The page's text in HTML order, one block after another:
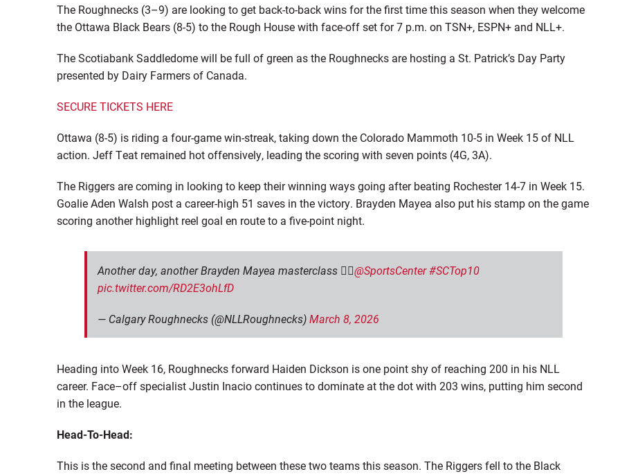
The Roughnecks (3–9) are looking to get back-to-back wins for the first time this season when they welcome
the Ottawa Black Bears (8-5) to the Rough House with face-off set for 7 p.m. on TSN+, ESPN+ and NLL+.
TheScotiabankSaddledomewill be full of green as the Roughnecks are hosting a St. Patrick’s Day Party
presented by Dairy Farmers of Canada.
SECURE TICKETS HERE
Ottawa (8-5) is riding a four-game win-streak, taking down the Colorado Mammoth 10-5 in Week 15 of NLL
action. Jeff Teat remained hot offensively,leading the scoring with seven points (4G, 3A).
The Riggers are coming in looking to keep their winning ways going after beating Rochester 14-7 in Week 15.
GoalieAden Walsh post a career-high 51 savesin the victory. Brayden Mayea also put his stamp on the game
scoring another highlight reel goal en route to a five-point night.
Another day, another Brayden Mayea masterclass 😮‍💨@SportsCenter#SCTop10
pic.twitter.com/RD2E3ohLfD
— Calgary Roughnecks (@NLLRoughnecks)March 8, 2026
Heading into Week 16, Roughnecks forward Haiden Dickson is one point shy of reaching 200 in his NLL
career. Face–off specialist Justin Inacio continues to dominate at the dot with 203 wins, putting him second
in the league.
Head-To-Head:
This is the second and final meeting between these two teams this season. The Riggers fell to the Black